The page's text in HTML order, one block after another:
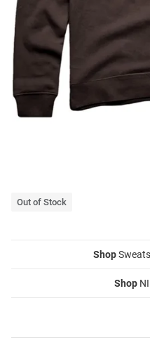
Out of Stock
Shop
Shop